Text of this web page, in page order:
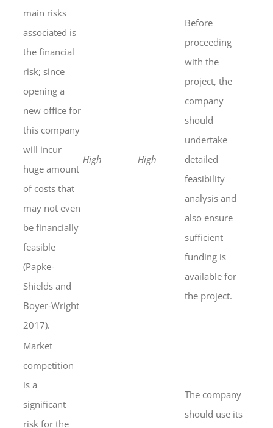
main risks
associated is
the financial
risk; since
opening a
new office for
this company
will incur
huge amount
of costs that
may not even
be financially
feasible
(Papke-
Shields and
Boyer-Wright
2017).
High High
Before
proceeding
with the
project, the
company
should
undertake
detailed
feasibility
analysis and
also ensure
sufficient
funding is
available for
the project.
Market
competition
is a
significant
risk for the
The company
should use its